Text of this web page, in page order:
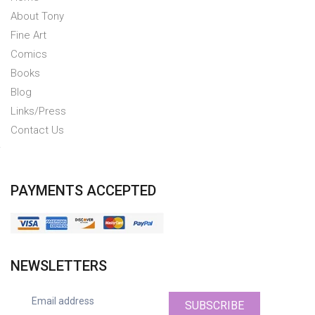
About Tony
Fine Art
Comics
Books
Blog
Links/Press
Contact Us
PAYMENTS ACCEPTED
NEWSLETTERS
SUBSCRIBE